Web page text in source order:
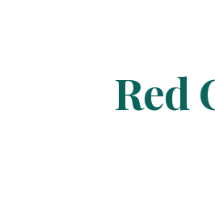
Red